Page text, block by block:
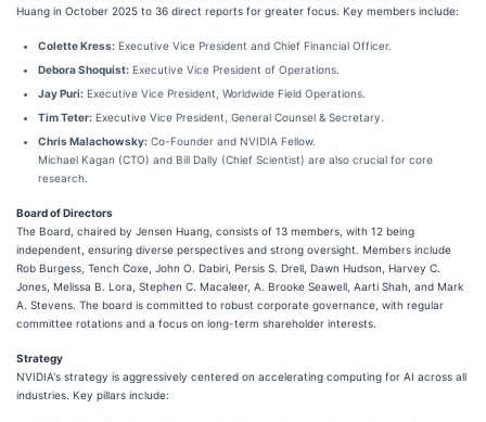
Huang in October 2025 to 36 direct reports for greater focus. Key members include:
Colette Kress: Executive Vice President and Chief Financial Officer.
Debora Shoquist: Executive Vice President of Operations.
Jay Puri: Executive Vice President, Worldwide Field Operations.
Tim Teter: Executive Vice President, General Counsel & Secretary.
Chris Malachowsky: Co-Founder and NVIDIA Fellow.
Michael Kagan (CTO) and Bill Dally (Chief Scientist) are also crucial for core
research.
Board of Directors
The Board, chaired by Jensen Huang, consists of 13 members, with 12 being
independent, ensuring diverse perspectives and strong oversight. Members include
Rob Burgess, Tench Coxe, John O. Dabiri, Persis S. Drell, Dawn Hudson, Harvey C.
Jones, Melissa B. Lora, Stephen C. Macaleer, A. Brooke Seawell, Aarti Shah, and Mark
A. Stevens. The board is committed to robust corporate governance, with regular
committee rotations and a focus on long-term shareholder interests.
Strategy
NVIDIA's strategy is aggressively centered on accelerating computing for AI across all
industries. Key pillars include: